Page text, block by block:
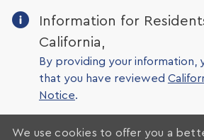
Information for
California,
By providing your information,
that you have reviewed
Notice.
We use cookies to offer you a